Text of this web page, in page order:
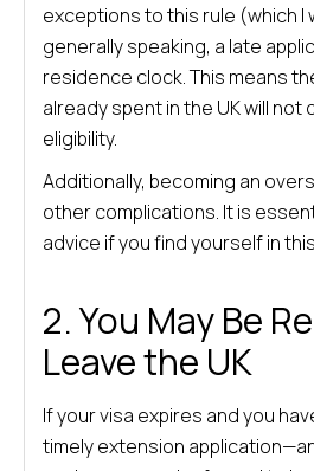
exceptions to this rule (which I
generally speaking, a late
residence clock. This means
already spent in the UK will not
eligibility.
Additionally, becoming an
other complications. It is
advice if you find yourself in
2. You May Be
Leave the UK
If your visa expires and you
timely extension